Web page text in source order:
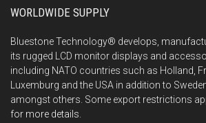
WORLDWIDE SUPPLY
Bluestone Technology® develops,
its rugged LCD monitor displays and
including NATO countries such as Holland,
Luxemburg and the USA in addition to
amongst others. Some export restrictions
for more details.